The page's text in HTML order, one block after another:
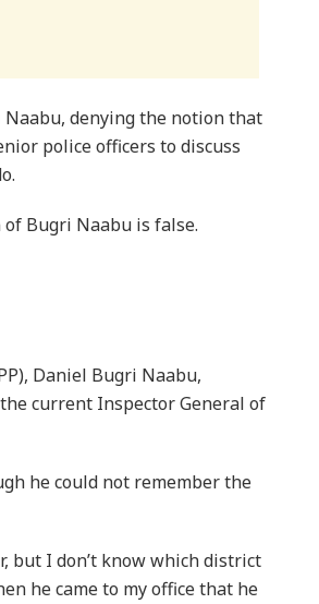
denying the notion that
police officers to discuss
Bugri Naabu is false.
Daniel Bugri Naabu,
current Inspector General of
he could not remember the
but I don’t know which district
he came to my office that he